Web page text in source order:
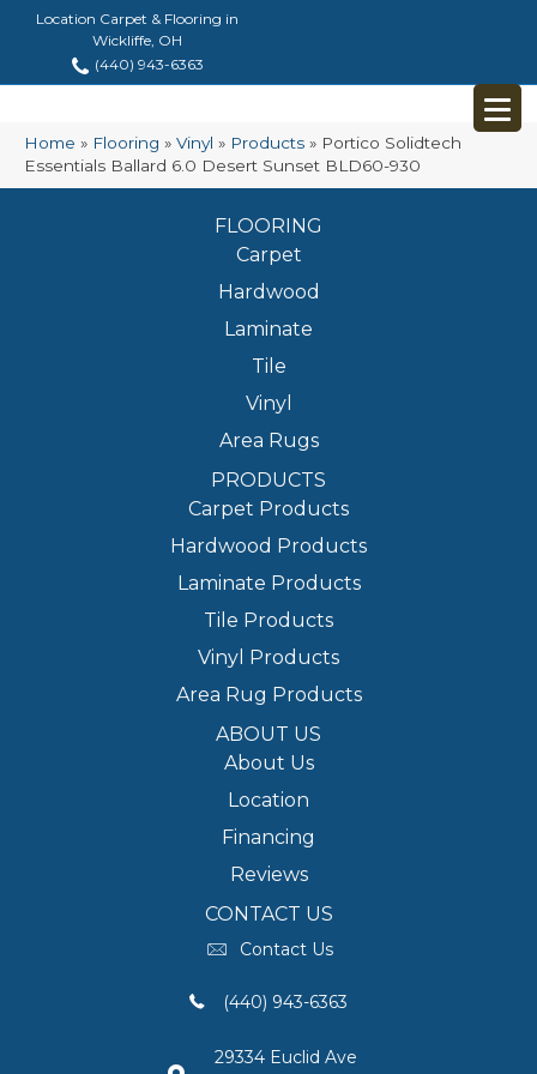
Location Carpet & Flooring in
Wickliffe, OH
(440) 943-6363
Home » Flooring » Vinyl » Products » Portico Solidtech
Essentials Ballard 6.0 Desert Sunset BLD60-930
FLOORING
Carpet
Hardwood
Laminate
Tile
Vinyl
Area Rugs
PRODUCTS
Carpet Products
Hardwood Products
Laminate Products
Tile Products
Vinyl Products
Area Rug Products
ABOUT US
About Us
Location
Financing
Reviews
CONTACT US
Contact Us
(440) 943-6363
29334 Euclid Ave